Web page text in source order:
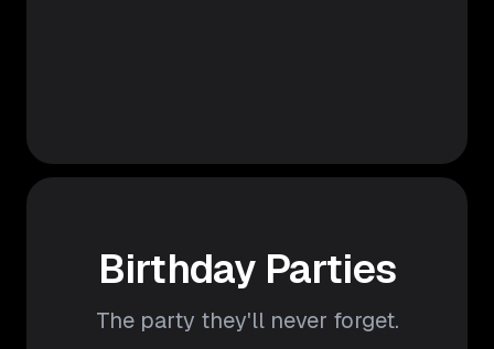
Birthday Parties
The party they'll never forget.